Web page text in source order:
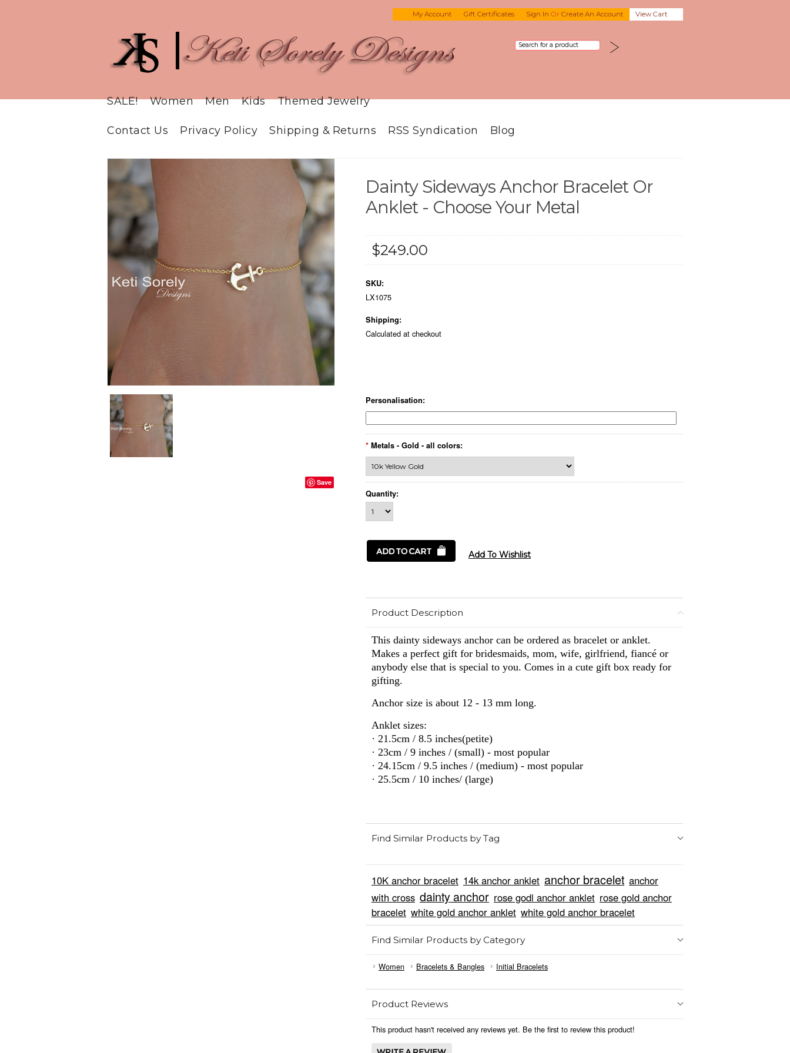
My Account Gift Certificates Sign In Or Create An Account View Cart
SALE! Women Men Kids Themed Jewelry
Contact Us Privacy Policy Shipping & Returns RSS Syndication Blog
Save
Dainty Sideways Anchor Bracelet Or
Anklet - Choose Your Metal
$249.00
SKU:
LX1075
Shipping:
Calculated at checkout
Personalisation:
* Metals - Gold - all colors:
Quantity:
Product Description
This dainty sideways anchor can be ordered as bracelet or anklet.
Makes a perfect gift for bridesmaids, mom, wife, girlfriend, fiancé or
anybody else that is special to you. Comes in a cute gift box ready for
gifting.
Anchor size is about 12 - 13 mm long.
Anklet sizes:
· 21.5cm / 8.5 inches(petite)
· 23cm / 9 inches / (small) - most popular
· 24.15cm / 9.5 inches / (medium) - most popular
· 25.5cm / 10 inches/ (large)
Find Similar Products by Tag
10K anchor bracelet 14k anchor anklet anchor bracelet anchor
with cross dainty anchor rose godl anchor anklet rose gold anchor
bracelet white gold anchor anklet white gold anchor bracelet
Find Similar Products by Category
Women Bracelets & Bangles Initial Bracelets
Product Reviews
This product hasn't received any reviews yet. Be the first to review this product!